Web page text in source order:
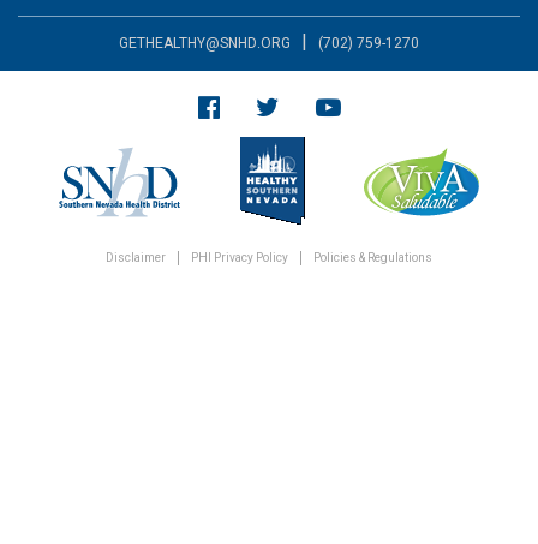
GETHEALTHY@SNHD.ORG | (702) 759-1270
Disclaimer PHI Privacy Policy Policies & Regulations